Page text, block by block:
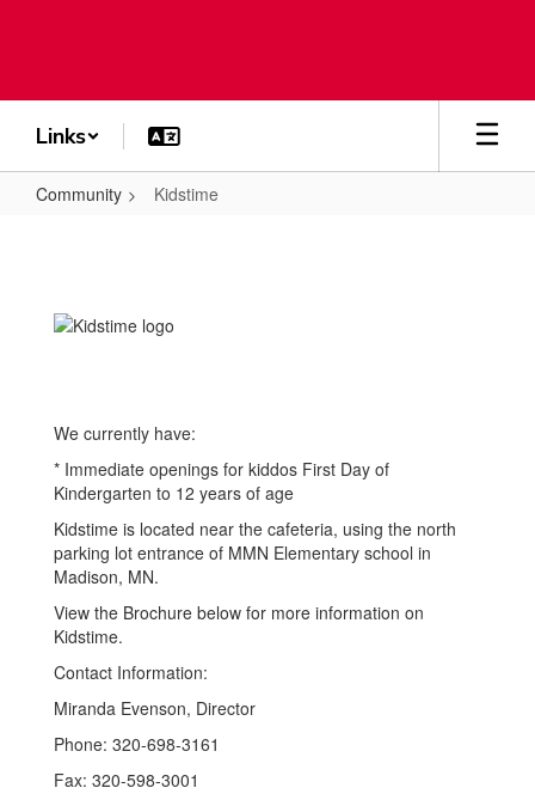
Links
Community Kidstime
We currently have:
* Immediate openings for kiddos First Day of
Kindergarten to 12 years of age
Kidstime is located near the cafeteria, using the north
parking lot entrance of MMN Elementary school in
Madison, MN.
View the Brochure below for more information on
Kidstime.
Contact Information:
Miranda Evenson, Director
Phone: 320-698-3161
Fax: 320-598-3001